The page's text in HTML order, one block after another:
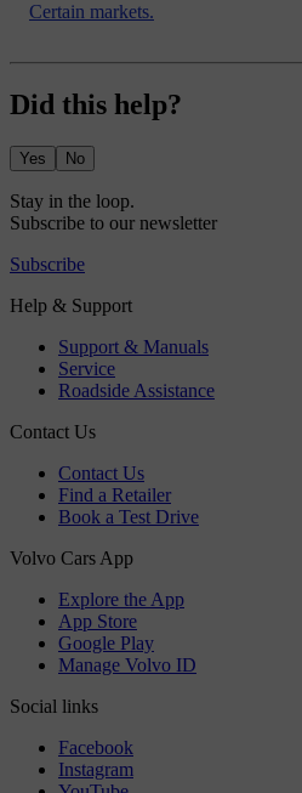
Certain markets.
Did this help?
Yes No